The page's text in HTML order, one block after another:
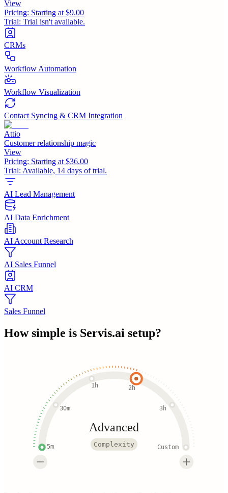
View
Pricing: Starting at $9.00
Trial: Trial isn't available.
CRMs
Workflow Automation
Workflow Visualization
Contact Syncing & CRM Integration
Attio
Customer relationship magic
View
Pricing: Starting at $36.00
Trial: Available, 14 days of trial.
AI Lead Management
AI Data Enrichment
AI Account Research
AI Sales Funnel
AI CRM
Sales Funnel
How simple is Servis.ai setup?
5m
30m
1h 2h
3h
Custom
Advanced
Complexity